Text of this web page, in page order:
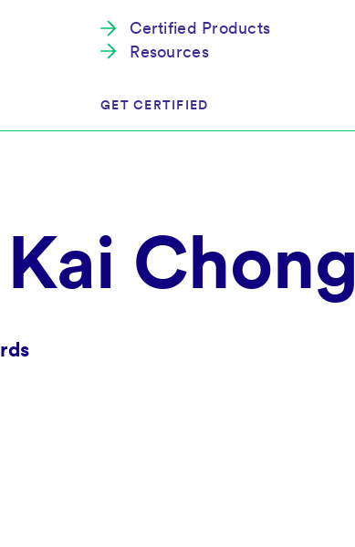
Certified Products
Resources
GET CERTIFIED
The Process
Get Started
EU Policy & Regulatory
Chong